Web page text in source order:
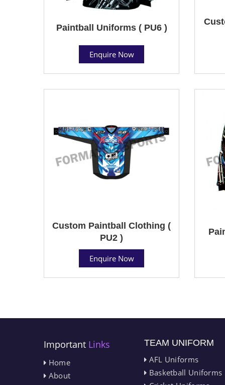
Paintball Uniforms ( PU6 )
Enquire Now
Custom Paintball Clothing (
PU2 )
Enquire Now
Important Links
Home
About
TEAM UNIFORM
AFL Uniforms
Basketball Uniforms